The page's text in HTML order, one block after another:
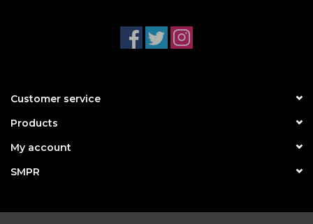
Customer service
Products
My account
SMPR